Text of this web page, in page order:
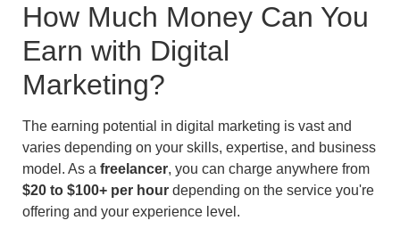
How Much Money Can You
Earn with Digital
Marketing?
The earning potential in digital marketing is vast and
varies depending on your skills, expertise, and business
model. As a freelancer, you can charge anywhere from
$20 to $100+ per hour depending on the service you're
offering and your experience level.